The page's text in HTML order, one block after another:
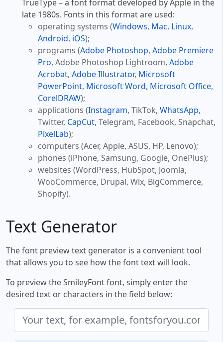
TrueType – a font format developed by Apple in the
late 1980s. Fonts in this format are used:
operating systems (Windows, Mac, Linux,
Android, iOS);
programs (Adobe Photoshop, Adobe Premiere
Pro, Adobe Photoshop Lightroom, Adobe
Acrobat, Adobe Illustrator, Microsoft
PowerPoint, Microsoft Word, Microsoft Office,
CorelDRAW);
applications (Instagram, TikTok, WhatsApp,
Twitter, CapCut, Telegram, Facebook, Snapchat,
PixelLab);
computers (Acer, Apple, ASUS, HP, Lenovo);
phones (iPhone, Samsung, Google, OnePlus);
websites (WordPress, HubSpot, Joomla,
WooCommerce, Drupal, Wix, BigCommerce,
Shopify).
Text Generator
The font preview text generator is a convenient tool
that allows you to see how the font text will look.
To preview the SmileyFont font, simply enter the
desired text or characters in the field below: